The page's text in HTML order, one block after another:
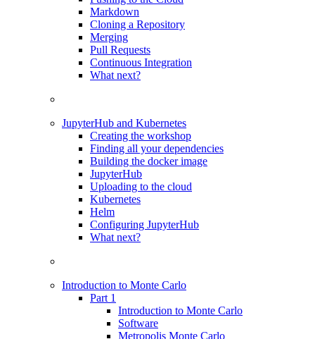
Markdown
Cloning a Repository
Merging
Pull Requests
Continuous Integration
What next?
JupyterHub and Kubernetes
Creating the workshop
Finding all your dependencies
Building the docker image
JupyterHub
Uploading to the cloud
Kubernetes
Helm
Configuring JupyterHub
What next?
Introduction to Monte Carlo
Part 1
Introduction to Monte Carlo
Software
Metropolis Monte Carlo